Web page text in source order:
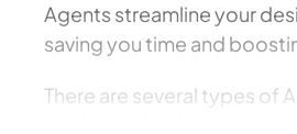
Agents streamline your
saving you time and
There are several types of